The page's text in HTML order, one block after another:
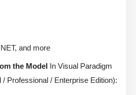
and more
the Model In Visual Paradigm
/ Professional / Enterprise Edition):